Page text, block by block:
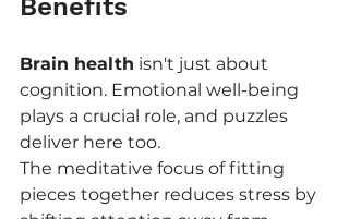
Benefits
Brain health isn't just about
cognition. Emotional well-being
plays a crucial role, and puzzles
deliver here too.
The meditative focus of fitting
pieces together reduces stress by